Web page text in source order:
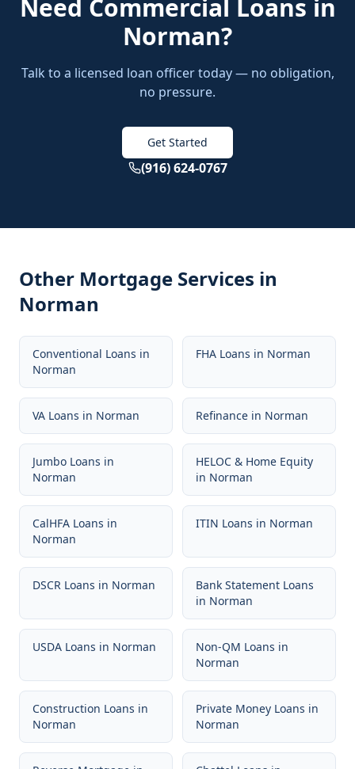
Need Commercial Loans in
Norman?
Talk to a licensed loan officer today — no obligation,
no pressure.
Get Started
(916) 624-0767
Other Mortgage Services in
Norman
Conventional Loans in
Norman
FHA Loans in Norman
VA Loans in Norman Refinance in Norman
Jumbo Loans in
Norman
HELOC & Home Equity
in Norman
CalHFA Loans in
Norman
ITIN Loans in Norman
DSCR Loans in Norman
Bank Statement Loans
in Norman
USDA Loans in Norman Non-QM Loans in
Norman
Construction Loans in
Norman
Private Money Loans in
Norman